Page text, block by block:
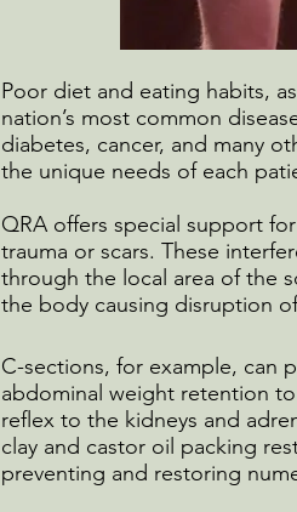
Poor diet and eating habits,
nation’s most common
diabetes, cancer, and many
the unique needs of each
QRA offers special support
trauma or scars. These
through the local area of the
the body causing disruption
C-sections, for example, can
abdominal weight retention
reflex to the kidneys and
clay and castor oil packing
preventing and restoring